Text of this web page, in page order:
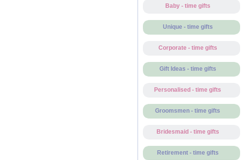
Baby - time gifts
Unique - time gifts
Corporate - time gifts
Gift Ideas - time gifts
Personalised - time gifts
Groomsmen - time gifts
Bridesmaid - time gifts
Retirement - time gifts